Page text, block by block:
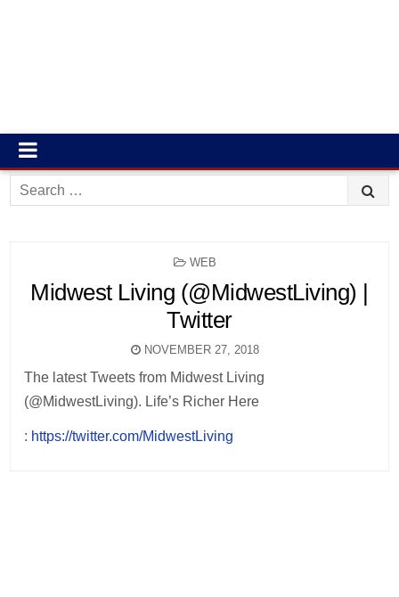
Search
for:
POSTED
WEB
Midwest Living (@MidwestLiving) |
Twitter
NOVEMBER 27, 2018
The latest Tweets from Midwest Living
(@MidwestLiving). Life’s Richer Here
: https://twitter.com/MidwestLiving